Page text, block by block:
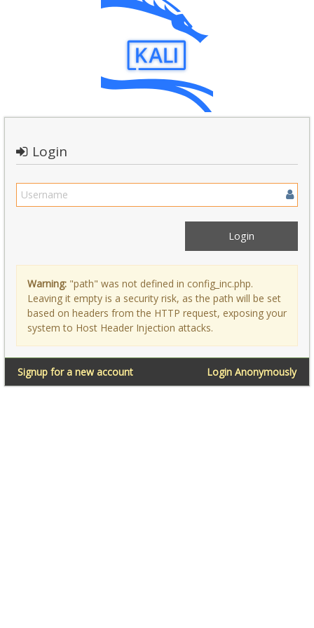
Login
Warning: "path" was not defined in config_inc.php.
Leaving it empty is a security risk, as the path will be set
based on headers from the HTTP request, exposing your
system to Host Header Injection attacks.
Login Anonymously
Signup for a new account